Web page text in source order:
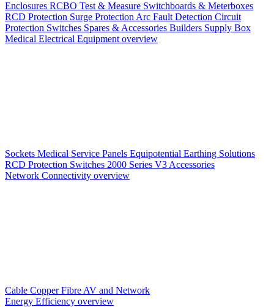
Enclosures RCBO Test & Measure Switchboards & Meterboxes
RCD Protection Surge Protection Arc Fault Detection Circuit
Protection Switches Spares & Accessories Builders Supply Box
Medical Electrical Equipment overview
Sockets Medical Service Panels Equipotential Earthing Solutions
RCD Protection Switches 2000 Series V3 Accessories
Network Connectivity overview
Cable CopperFibre AV and Network
Energy Efficiency overview